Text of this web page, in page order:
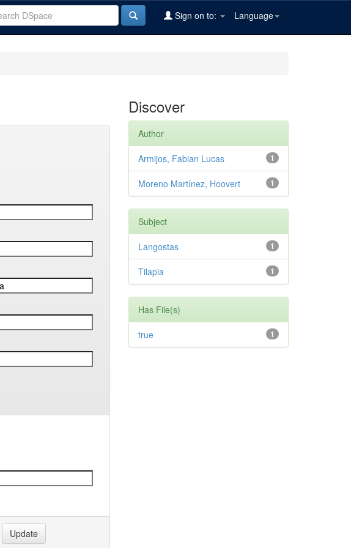
Language
Sign on to:
Discover
Author
1
Armijos, Fabian Lucas
1
Moreno Martínez, Hoovert
Subject
1
Langostas
1
Tilapia
Has File(s)
1
true